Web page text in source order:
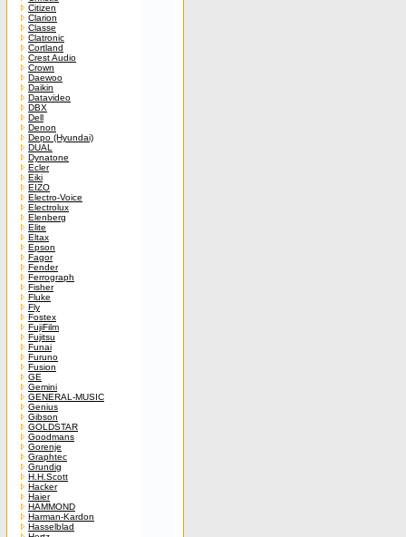
Citizen
Clarion
Classe
Clatronic
Cortland
Crest Audio
Crown
Daewoo
Daikin
Datavideo
DBX
Dell
Denon
Depo (Hyundai)
DUAL
Dynatone
Ecler
Eiki
EIZO
Electro-Voice
Electrolux
Elenberg
Elite
Eltax
Epson
Fagor
Fender
Ferrograph
Fisher
Fluke
Fly
Fostex
FujiFilm
Fujitsu
Funai
Furuno
Fusion
GE
Gemini
GENERAL-MUSIC
Genius
Gibson
GOLDSTAR
Goodmans
Gorenje
Graphtec
Grundig
H.H.Scott
Hacker
Haier
HAMMOND
Harman-Kardon
Hasselblad